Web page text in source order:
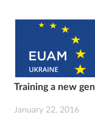
Training a new
January 22, 2016